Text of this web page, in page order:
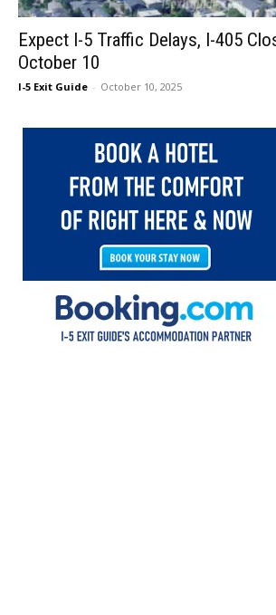
Expect I-5 Traffic Delays, I-405
October 10
I-5 Exit Guide - October 10, 2025